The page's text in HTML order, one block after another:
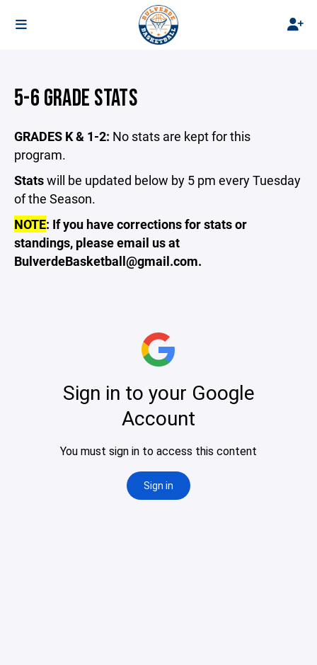
5-6 GRADE STATS
GRADES K & 1-2: No stats are kept for this
program.
Statswill be updated below by 5 pm every Tuesday
of the Season.
NOTE: If you have corrections for stats or
standings, please email us at
BulverdeBasketball@gmail.com.